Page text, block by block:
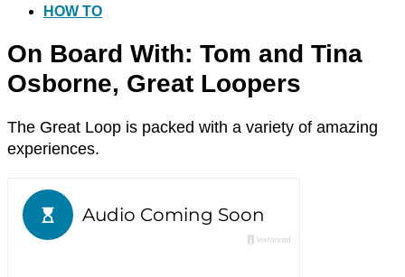
HOW TO
On Board With: Tom and Tina
Osborne, Great Loopers
The Great Loop is packed with a variety of amazing
experiences.